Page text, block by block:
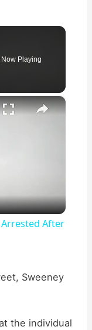
Now Playing
×
After
Sweeney
the individual